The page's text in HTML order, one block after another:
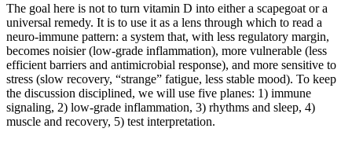
The goal here is not to turn vitamin D into either a scapegoat or a
universal remedy. It is to use it as a lens through which to read a
neuro-immune pattern: a system that, with less regulatory margin,
becomes noisier (low-grade inflammation), more vulnerable (less
efficient barriers and antimicrobial response), and more sensitive to
stress (slow recovery, “strange” fatigue, less stable mood). To keep
the discussion disciplined, we will use five planes: 1) immune
signaling, 2) low-grade inflammation, 3) rhythms and sleep, 4)
muscle and recovery, 5) test interpretation.